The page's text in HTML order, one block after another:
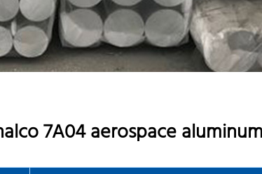
7A04 aerospace